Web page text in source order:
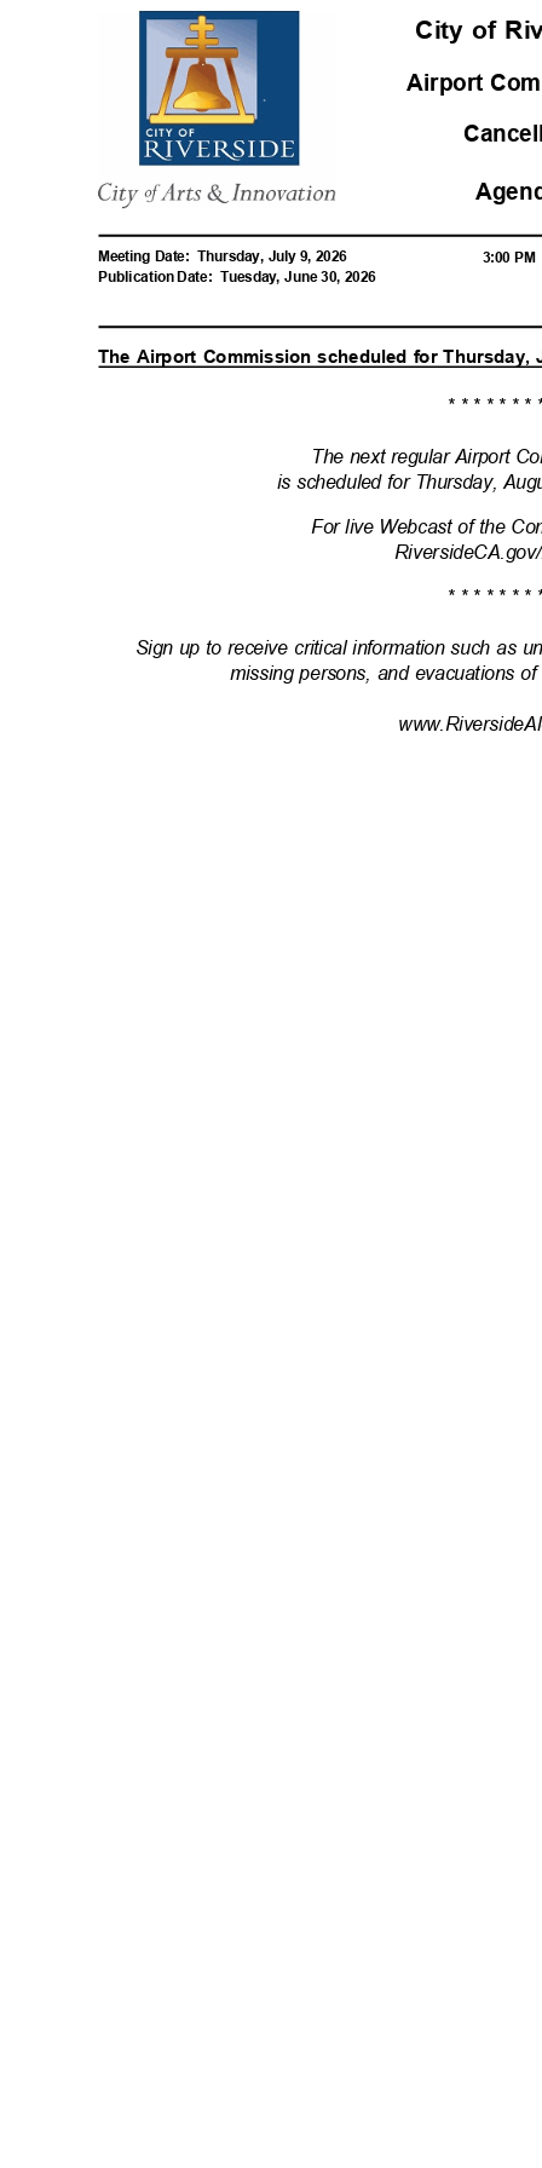
City of
Airport
Meeting Date: Thursday, July 9, 2026
3:00
Publication Date: Tuesday, June 30, 2026
The Airport Commission scheduled for
* * * * * * * *
The next regular Airport
is scheduled for Thursday,
For live Webcast of the
* * * * * * * *
Sign up to receive critical information such as
missing persons, and evacuations